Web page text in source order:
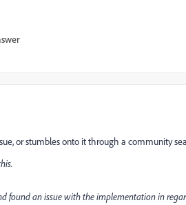
or stumbles onto it through a community
found an issue with the implementation in